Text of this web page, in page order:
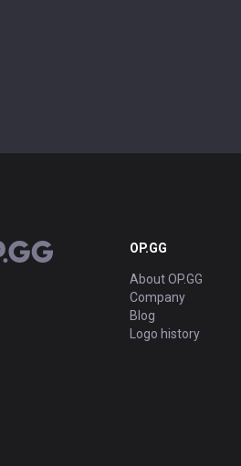
OP.GG
About OP.GG
Company
Blog
Logo history